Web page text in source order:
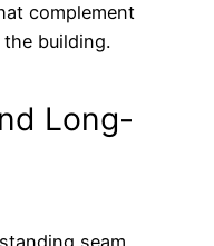
complement
building.
Long-
seam